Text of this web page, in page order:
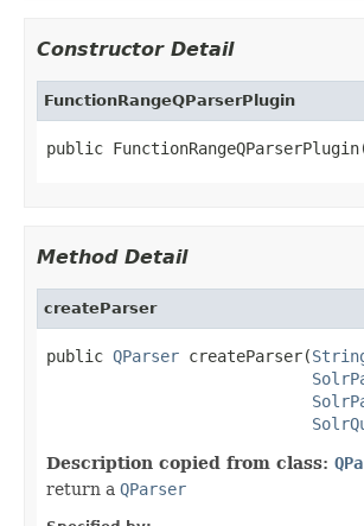
Constructor Detail
FunctionRangeQParserPlugin
public
Method Detail
createParser
public QParser createParser(
Description copied from class:
return a QParser